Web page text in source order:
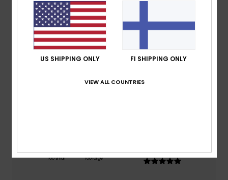
Average Score
5.0
Too small Too large
5.0
US SHIPPING ONLY FI SHIPPING ONLY
VIEW ALL COUNTRIES